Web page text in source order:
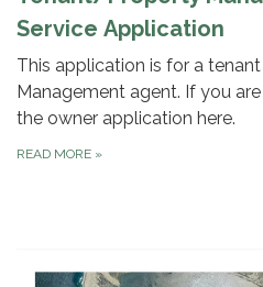
Service Application
This application is for a
Management agent. If you
the owner application here.
READ MORE »